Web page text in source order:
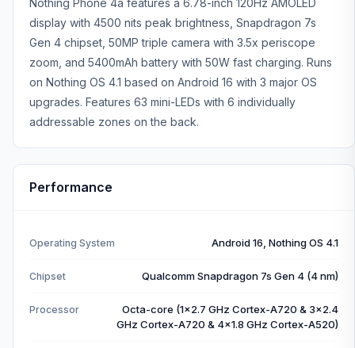
Nothing Phone 4a features a 6.78-inch 120Hz AMOLED
display with 4500 nits peak brightness, Snapdragon 7s
Gen 4 chipset, 50MP triple camera with 3.5x periscope
zoom, and 5400mAh battery with 50W fast charging. Runs
on Nothing OS 4.1 based on Android 16 with 3 major OS
upgrades. Features 63 mini-LEDs with 6 individually
addressable zones on the back.
Performance
Operating System Android 16, Nothing OS 4.1
Chipset Qualcomm Snapdragon 7s Gen 4 (4 nm)
Processor
Octa-core (1x2.7 GHz Cortex-A720 & 3x2.4
GHz Cortex-A720 & 4x1.8 GHz Cortex-A520)